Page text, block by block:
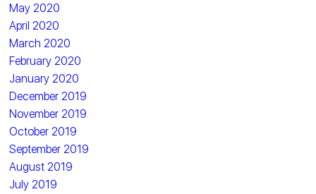
May 2020
April 2020
March 2020
February 2020
January 2020
December 2019
November 2019
October 2019
September 2019
August 2019
July 2019